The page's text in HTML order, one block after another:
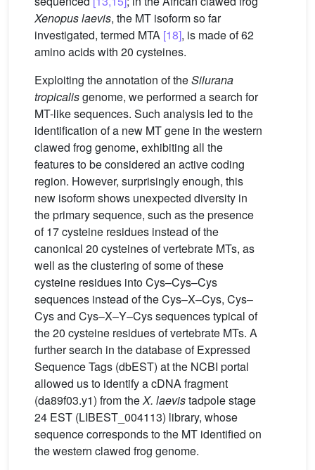
Xenopus laevis, the MT isoform so far
investigated, termed MTA [18], is made of 62
amino acids with 20 cysteines.
Exploiting the annotation of theSilurana
tropicalisgenome, we performed a search for
MT-like sequences. Such analysis led to the
identification of a new MT gene in the western
clawed frog genome, exhibiting all the
features to be considered an active coding
region. However, surprisingly enough, this
new isoform shows unexpected diversity in
the primary sequence, such as the presence
of 17 cysteine residues instead of the
canonical 20 cysteines of vertebrate MTs, as
well as the clustering of some of these
cysteine residues into Cys–Cys–Cys
sequences instead of the Cys–X–Cys, Cys–
Cys and Cys–X–Y–Cys sequences typical of
the 20 cysteine residues of vertebrate MTs. A
further search in the database of Expressed
Sequence Tags (dbEST) at the NCBI portal
allowed us to identify a cDNA fragment
(da89f03.y1) from theX. laevistadpole stage
24 EST (LIBEST_004113) library, whose
sequence corresponds to the MT identified on
the western clawed frog genome.